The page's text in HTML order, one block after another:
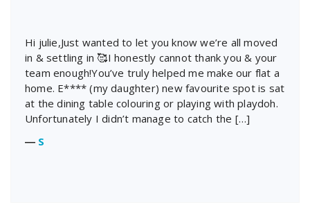
Hi julie,Just wanted to let you know we’re all moved
in & settling in 🥰I honestly cannot thank you & your
team enough!You’ve truly helped me make our flat a
home. E**** (my daughter) new favourite spot is sat
at the dining table colouring or playing with playdoh.
Unfortunately I didn’t manage to catch the […]
― S